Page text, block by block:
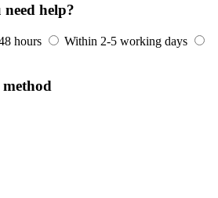
help?
hours
Within 2-5 working days